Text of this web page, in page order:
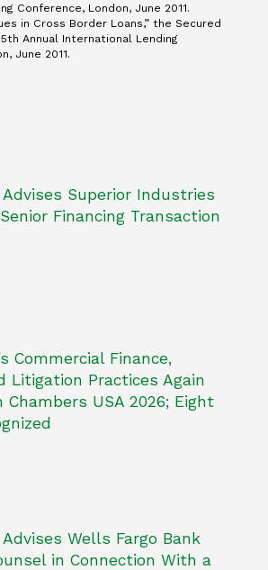
Conference, London, June 2011.
in Cross Border Loans,” the Secured
5th Annual International Lending
June 2011.
Superior Industries
Financing Transaction
Commercial Finance,
Litigation Practices Again
Chambers USA 2026; Eight
Wells Fargo Bank
in Connection With a